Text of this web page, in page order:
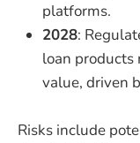
platforms.
2028:
loan products
value, driven
Risks include